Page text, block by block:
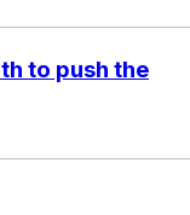
to push the